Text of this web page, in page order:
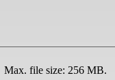
Max. file size: 256 MB.